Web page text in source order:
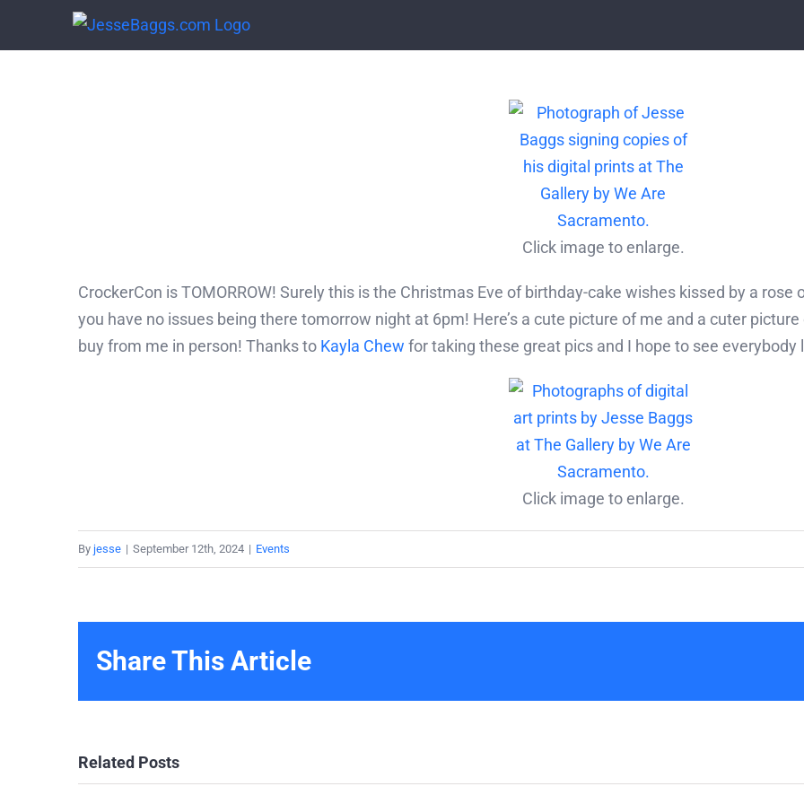
Click image to enlarge.
CrockerCon is TOMORROW! Surely this is the Christmas Eve of birthday-cake wishes kissed by a rose
you have no issues being there tomorrow night at 6pm! Here’s a cute picture of me and a cuter
buy from me in person! Thanks to Kayla Chew for taking these great pics and I hope to see
Click image to enlarge.
By jesse | September 12th, 2024 | Events
Share This Article
Related Posts